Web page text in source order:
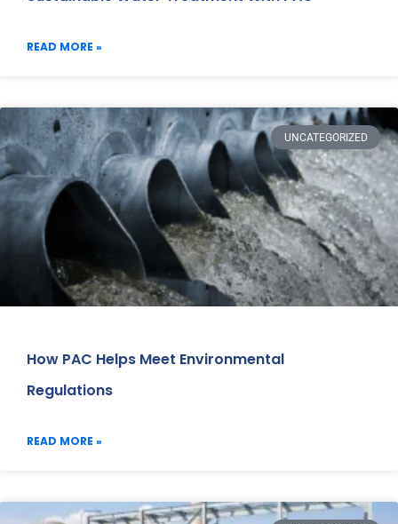
READ MORE »
UNCATEGORIZED
How PAC Helps Meet Environmental
Regulations
READ MORE »